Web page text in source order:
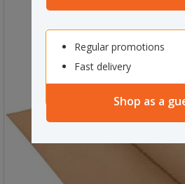
Regular promotions
Fast delivery
Shop as a